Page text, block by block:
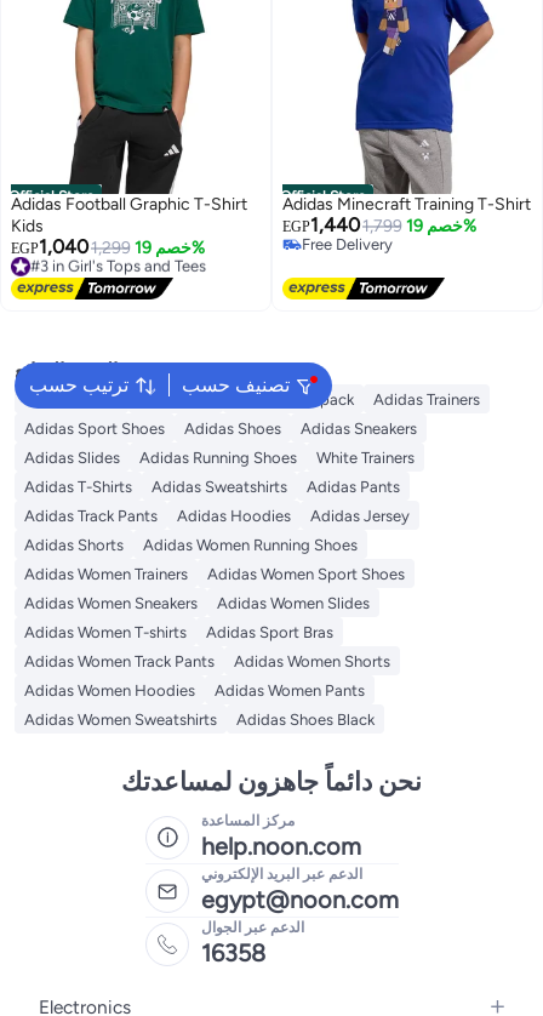
Official Store
Adidas Football Graphic T-Shirt
Kids
EGP1,0401,299 خصم 19%
#3 in Girl's Tops and Tees
Free Delivery
#3 in Girl's Tops and Tees
Official Store
Adidas Minecraft Training T-Shirt
EGP1,4401,799 خصم 19%
Free Delivery
ترتيب حسب تصنيف حسب
البحث الشائع
Kids Clothing Backpacks Adidas Backpack
Adidas Trainers
Adidas Sport Shoes
Adidas Shoes
Adidas Sneakers
Adidas Slides
Adidas Running Shoes
White Trainers
Adidas T-Shirts
Adidas Sweatshirts
Adidas Pants
Adidas Track Pants
Adidas Hoodies
Adidas Jersey
Adidas Shorts
Adidas Women Running Shoes
Adidas Women Trainers
Adidas Women Sport Shoes
Adidas Women Sneakers
Adidas Women Slides
Adidas Women T-shirts
Adidas Sport Bras
Adidas Women Track Pants
Adidas Women Shorts
Adidas Women Hoodies
Adidas Women Pants
Adidas Women Sweatshirts
Adidas Shoes Black
نحن دائماً جاهزون لمساعدتك
مركز المساعدة
help.noon.com
الدعم عبر البريد الإلكتروني
egypt@noon.com
الدعم عبر الجوال
16358
Electronics